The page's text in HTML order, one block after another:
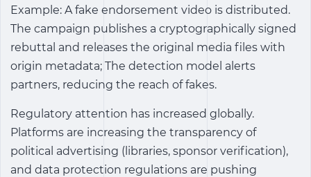
Example: A fake endorsement video is distributed.
The campaign publishes a cryptographically signed
rebuttal and releases the original media files with
origin metadata; The detection model alerts
partners, reducing the reach of fakes.
Regulatory attention has increased globally.
Platforms are increasing the transparency of
political advertising (libraries, sponsor verification),
and data protection regulations are pushing